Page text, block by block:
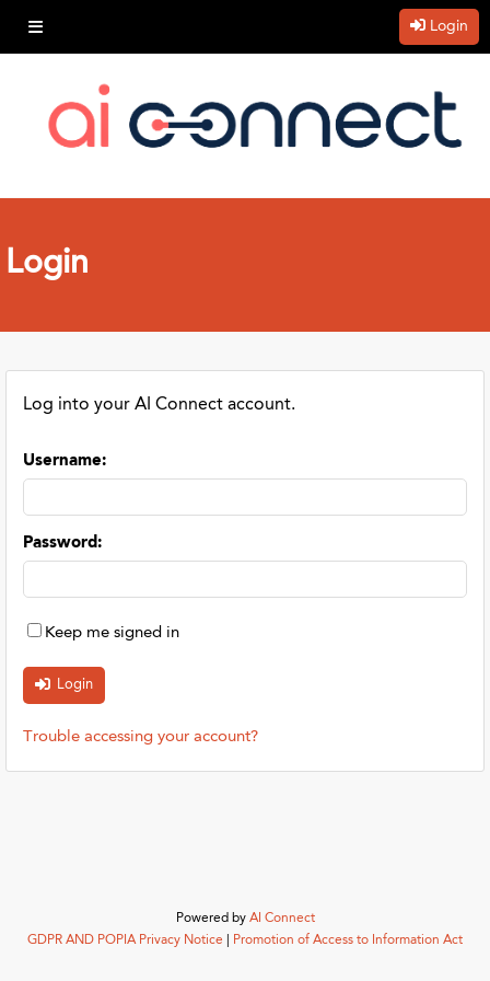
Login
Login
Log into your AI Connect account.
Username:
Password:
Keep me signed in
Trouble accessing your account?
Powered by AI Connect
GDPR AND POPIA Privacy Notice
Promotion of Access to Information Act